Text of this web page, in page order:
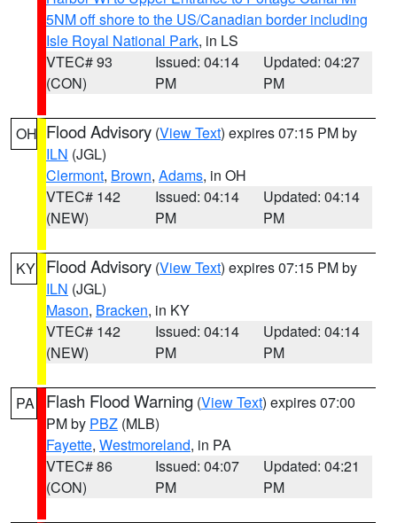
5NM off shore to the US/Canadian border including
Isle Royal National Park, in LS
VTEC# 93
(CON)
Issued: 04:14
PM
Updated: 04:27
PM
OH Flood Advisory (View Text) expires 07:15 PM by
ILN (JGL)
Clermont, Brown, Adams, in OH
VTEC# 142
(NEW)
Issued: 04:14
PM
Updated: 04:14
PM
KY Flood Advisory (View Text) expires 07:15 PM by
ILN (JGL)
Mason, Bracken, in KY
VTEC# 142
(NEW)
Issued: 04:14
PM
Updated: 04:14
PM
PA Flash Flood Warning (View Text) expires 07:00
PM by PBZ (MLB)
Fayette, Westmoreland, in PA
VTEC# 86
(CON)
Issued: 04:07
PM
Updated: 04:21
PM